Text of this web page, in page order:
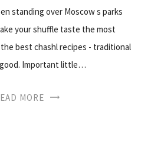
standing over Moscow s parks
your shuffle taste the most
best chashl recipes - traditional
Important little…
MORE